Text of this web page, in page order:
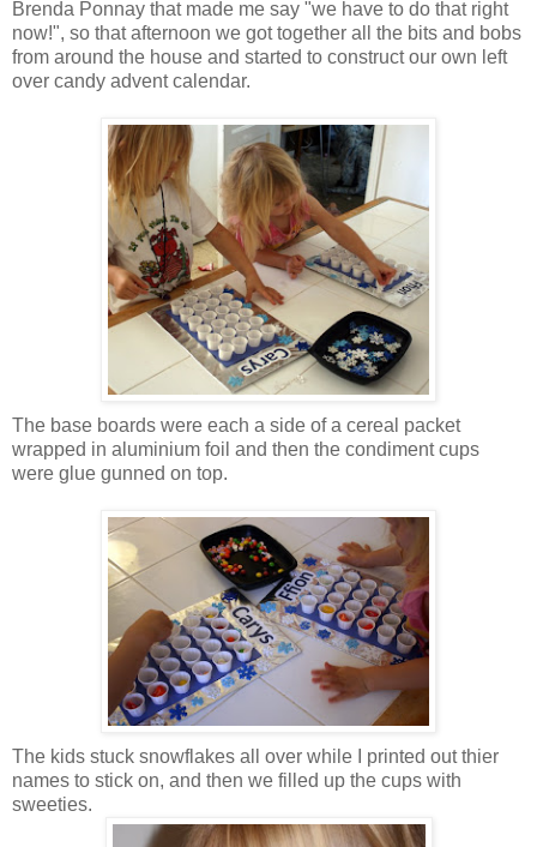
Brenda Ponnay that made me say "we have to do that right
now!", so that afternoon we got together all the bits and bobs
from around the house and started to construct our own left
over candy advent calendar.
The base boards were each a side of a cereal packet
wrapped in aluminium foil and then the condiment cups
were glue gunned on top.
The kids stuck snowflakes all over while I printed out thier
names to stick on, and then we filled up the cups with
sweeties.